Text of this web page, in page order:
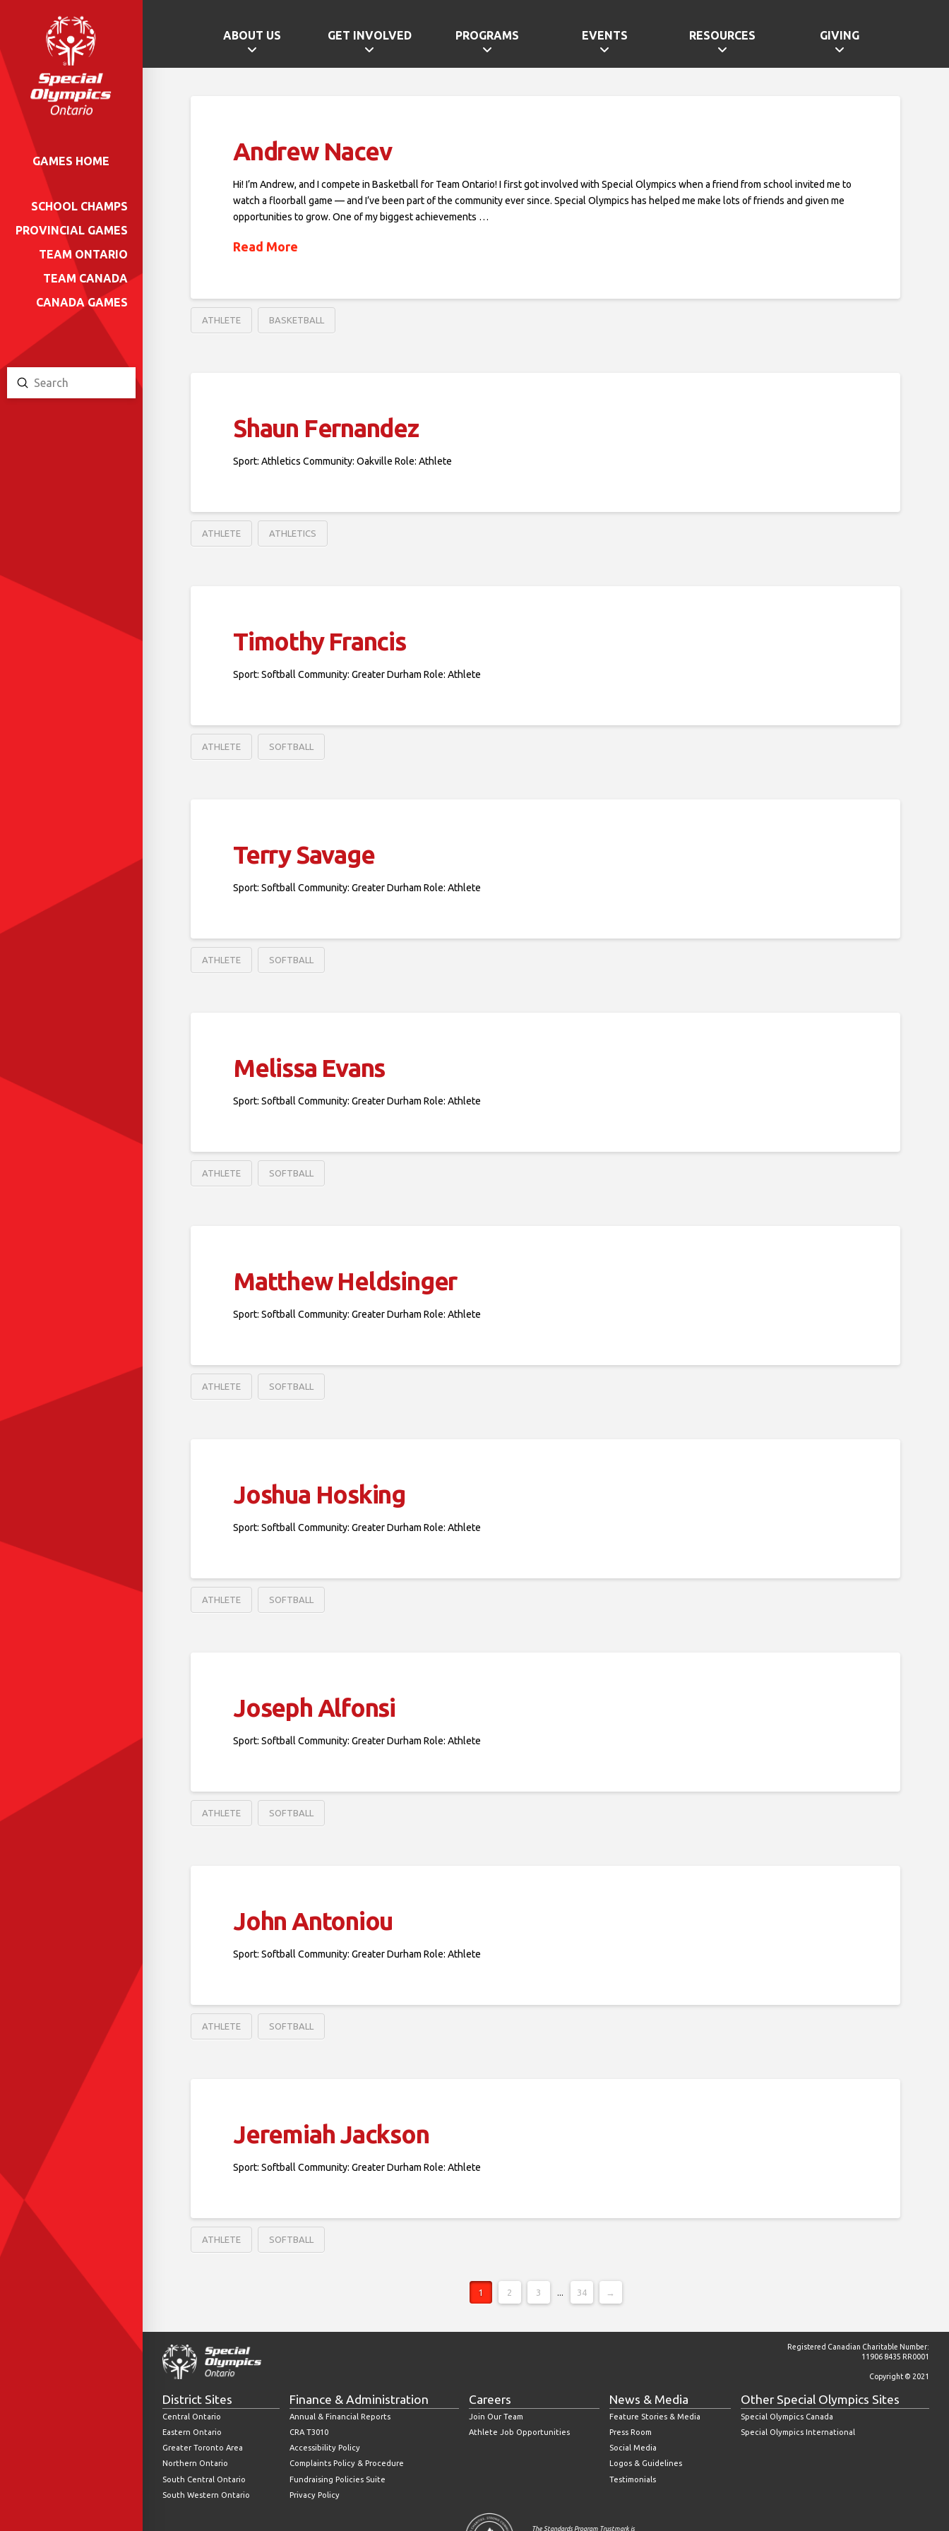
ABOUT US GET INVOLVED PROGRAMS EVENTS RESOURCES GIVING
GAMES HOME
SCHOOL CHAMPS
PROVINCIAL GAMES
TEAM ONTARIO
TEAM CANADA
CANADA GAMES
Search
Submit
Andrew Nacev
Hi! I’m Andrew, and I compete in Basketball for Team Ontario! I first got involved with Special Olympics when a friend from school invited me to
watch a floorball game — and I’ve been part of the community ever since. Special Olympics has helped me make lots of friends and given me
opportunities to grow. One of my biggest achievements …
Read More
ATHLETE BASKETBALL
Shaun Fernandez
Sport: Athletics Community: Oakville Role: Athlete
ATHLETE ATHLETICS
Timothy Francis
Sport: Softball Community: Greater Durham Role: Athlete
ATHLETE SOFTBALL
Terry Savage
Sport: Softball Community: Greater Durham Role: Athlete
ATHLETE SOFTBALL
Melissa Evans
Sport: Softball Community: Greater Durham Role: Athlete
ATHLETE SOFTBALL
Matthew Heldsinger
Sport: Softball Community: Greater Durham Role: Athlete
ATHLETE SOFTBALL
Joshua Hosking
Sport: Softball Community: Greater Durham Role: Athlete
ATHLETE SOFTBALL
Joseph Alfonsi
Sport: Softball Community: Greater Durham Role: Athlete
ATHLETE SOFTBALL
John Antoniou
Sport: Softball Community: Greater Durham Role: Athlete
ATHLETE SOFTBALL
Jeremiah Jackson
Sport: Softball Community: Greater Durham Role: Athlete
ATHLETE SOFTBALL
1 2 3 ... 34 →
Registered Canadian Charitable Number:
11906 8435 RR0001
Copyright © 2021
District Sites
Central Ontario
Eastern Ontario
Greater Toronto Area
Northern Ontario
South Central Ontario
South Western Ontario
Finance & Administration
Annual & Financial Reports
CRA T3010
Accessibility Policy
Complaints Policy & Procedure
Fundraising Policies Suite
Privacy Policy
Careers
Join Our Team
Athlete Job Opportunities
News & Media
Feature Stories & Media
Press Room
Social Media
Logos & Guidelines
Testimonials
Other Special Olympics Sites
Special Olympics Canada
Special Olympics International
The Standards Program Trustmark is